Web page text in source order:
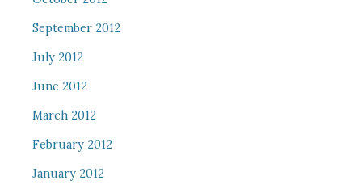
September 2012
July 2012
June 2012
March 2012
February 2012
January 2012